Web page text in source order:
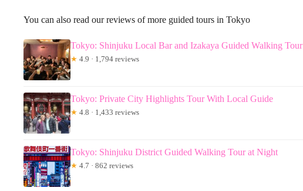
You can also read our reviews of more guided tours in Tokyo
Tokyo: Shinjuku Local Bar and Izakaya Guided Walking Tour
★ 4.9 · 1,794 reviews
Tokyo: Private City Highlights Tour With Local Guide
★ 4.8 · 1,433 reviews
Tokyo: Shinjuku District Guided Walking Tour at Night
★ 4.7 · 862 reviews